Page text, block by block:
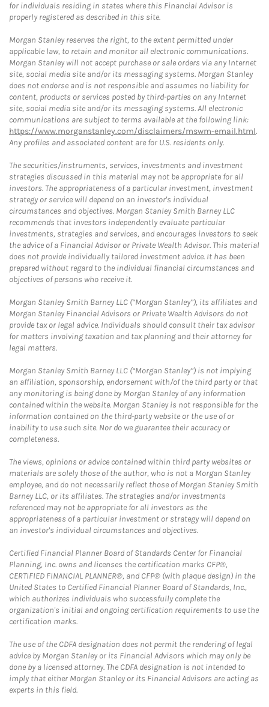
for individuals residing in states where this Financial Advisor is
properly registered as described in this site.
Morgan Stanley reserves the right, to the extent permitted under
applicable law, to retain and monitor all electronic communications.
Morgan Stanley will not accept purchase or sale orders via any Internet
site, social media site and/or its messaging systems. Morgan Stanley
does not endorse and is not responsible and assumes no liability for
content, products or services posted by third-parties on any Internet
site, social media site and/or its messaging systems. All electronic
communications are subject to terms available at the following link:
https://www.morganstanley.com/disclaimers/mswm-email.html.
Any profiles and associated content are for U.S. residents only.
The securities/instruments, services, investments and investment
strategies discussed in this material may not be appropriate for all
investors. The appropriateness of a particular investment, investment
strategy or service will depend on an investor's individual
circumstances and objectives. Morgan Stanley Smith Barney LLC
recommends that investors independently evaluate particular
investments, strategies and services, and encourages investors to seek
the advice of a Financial Advisor or Private Wealth Advisor. This material
does not provide individually tailored investment advice. It has been
prepared without regard to the individual financial circumstances and
objectives of persons who receive it.
Morgan Stanley Smith Barney LLC (“Morgan Stanley”), its affiliates and
Morgan Stanley Financial Advisors or Private Wealth Advisors do not
provide tax or legal advice. Individuals should consult their tax advisor
for matters involving taxation and tax planning and their attorney for
legal matters.
Morgan Stanley Smith Barney LLC (“Morgan Stanley”) is not implying
an affiliation, sponsorship, endorsement with/of the third party or that
any monitoring is being done by Morgan Stanley of any information
contained within the website. Morgan Stanley is not responsible for the
information contained on the third-party website or the use of or
inability to use such site. Nor do we guarantee their accuracy or
completeness.
The views, opinions or advice contained within third party websites or
materials are solely those of the author, who is not a Morgan Stanley
employee, and do not necessarily reflect those of Morgan Stanley Smith
Barney LLC, or its affiliates. The strategies and/or investments
referenced may not be appropriate for all investors as the
appropriateness of a particular investment or strategy will depend on
an investor's individual circumstances and objectives.
Certified Financial Planner Board of Standards Center for Financial
Planning, Inc. owns and licenses the certification marks CFP®,
CERTIFIED FINANCIAL PLANNER®, and CFP® (with plaque design) in the
United States to Certified Financial Planner Board of Standards, Inc.,
which authorizes individuals who successfully complete the
organization's initial and ongoing certification requirements to use the
certification marks.
The use of the CDFA designation does not permit the rendering of legal
advice by Morgan Stanley or its Financial Advisors which may only be
done by a licensed attorney. The CDFA designation is not intended to
imply that either Morgan Stanley or its Financial Advisors are acting as
experts in this field.